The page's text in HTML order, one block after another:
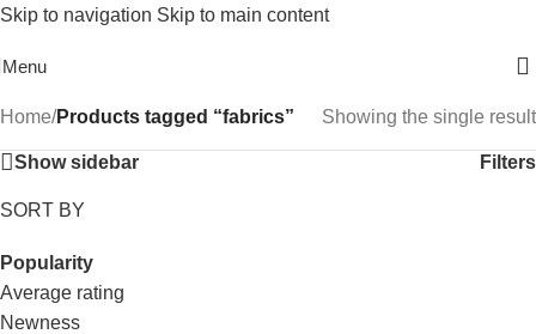
Skip to navigation Skip to main content
Menu
Home/Products tagged “fabrics” Showing the single result
Show sidebar Filters
SORT BY
Popularity
Average rating
Newness